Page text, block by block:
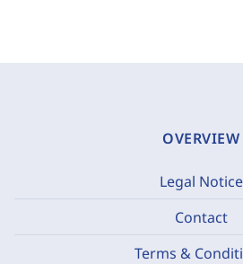
OVERVIEW
Legal Notice
Contact
Terms &